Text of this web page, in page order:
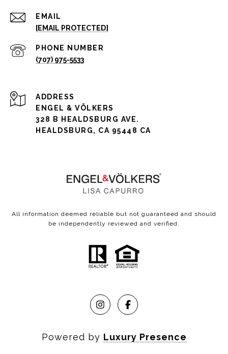
EMAIL
[EMAIL PROTECTED]
PHONE NUMBER
(707) 975-5533
ADDRESS
ENGEL & VÖLKERS
328 B HEALDSBURG AVE.
HEALDSBURG, CA 95448 CA
All information deemed reliable but not guaranteed and should
be independently reviewed and verified.
Powered by Luxury Presence